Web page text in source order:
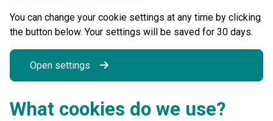
You can change your cookie settings at any time by clicking
the button below. Your settings will be saved for 30 days.
Open settings
What cookies do we use?